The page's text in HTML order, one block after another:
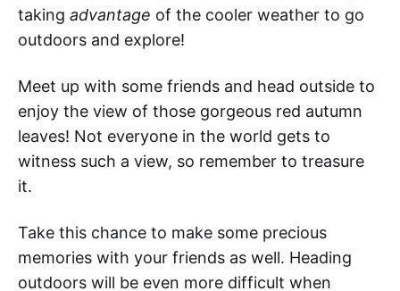
taking advantage of the cooler weather to go
outdoors and explore!
Meet up with some friends and head outside to
enjoy the view of those gorgeous red autumn
leaves! Not everyone in the world gets to
witness such a view, so remember to treasure
it.
Take this chance to make some precious
memories with your friends as well. Heading
outdoors will be even more difficult when